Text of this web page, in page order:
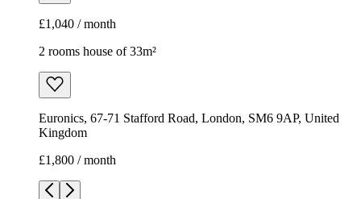
£1,040 / month
2 rooms house of 33m²
Euronics, 67-71 Stafford Road, London, SM6 9AP, United
Kingdom
£1,800 / month